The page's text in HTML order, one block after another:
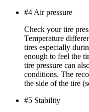
#4 Air pressure
Check your tire
Temperature
tires especially
enough to feel the
tire pressure can
conditions. The
the side of the tire
#5 Stability